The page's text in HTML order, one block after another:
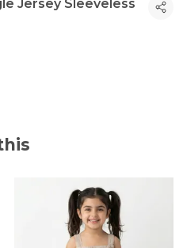
Jersey Sleeveless